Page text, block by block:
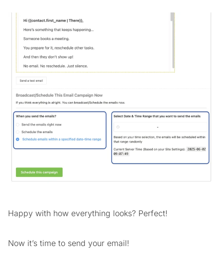
Happy with how everything looks? Perfect!
Now it’s time to send your email!